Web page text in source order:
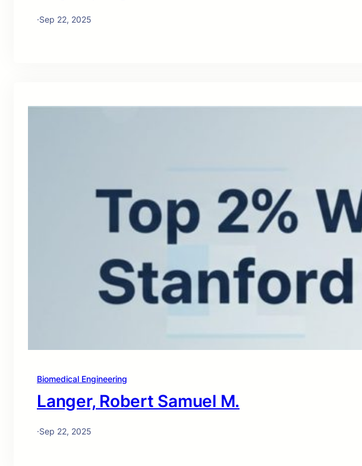
·Sep 22, 2025
Biomedical Engineering
Langer, Robert Samuel M.
·Sep 22, 2025